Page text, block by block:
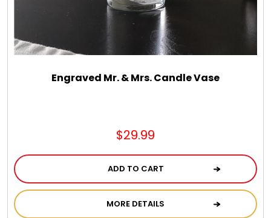
Engraved Mr. & Mrs. Candle Vase
$29.99
ADD TO CART
MORE DETAILS